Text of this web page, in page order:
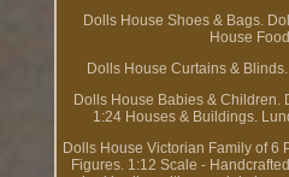
Dolls House Shoes & Bags.
House
Dolls House Curtains &
Dolls House Babies & Children.
1:24 Houses & Buildings.
Dolls House Victorian Family of 6
Figures. 1:12 Scale -